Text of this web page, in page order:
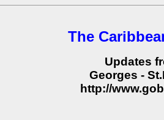
The
Updates
Georges -
http://